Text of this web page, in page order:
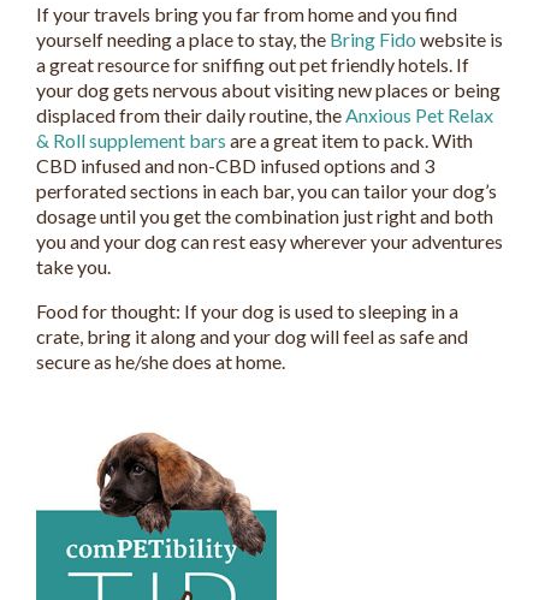
If your travels bring you far from home and you find
yourself needing a place to stay, the Bring Fido website is
a great resource for sniffing out pet friendly hotels. If
your dog gets nervous about visiting new places or being
displaced from their daily routine, the Anxious Pet Relax
& Roll supplement bars are a great item to pack. With
CBD infused and non-CBD infused options and 3
perforated sections in each bar, you can tailor your dog’s
dosage until you get the combination just right and both
you and your dog can rest easy wherever your adventures
take you.
Food for thought: If your dog is used to sleeping in a
crate, bring it along and your dog will feel as safe and
secure as he/she does at home.